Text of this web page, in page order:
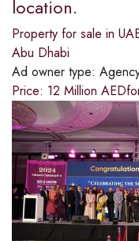
location.
Property for sale in
Abu Dhabi
Ad owner type:
Price: 12 Million